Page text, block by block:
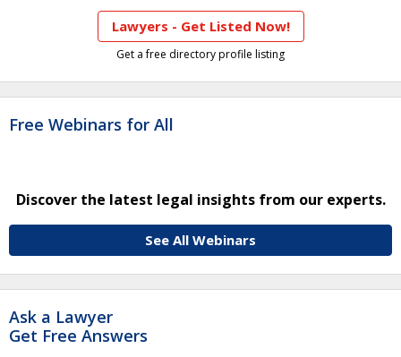
Lawyers - Get Listed Now!
Get a free directory profile listing
Free Webinars for All
Discover the latest legal insights from our experts.
See All Webinars
Ask a Lawyer
Get Free Answers